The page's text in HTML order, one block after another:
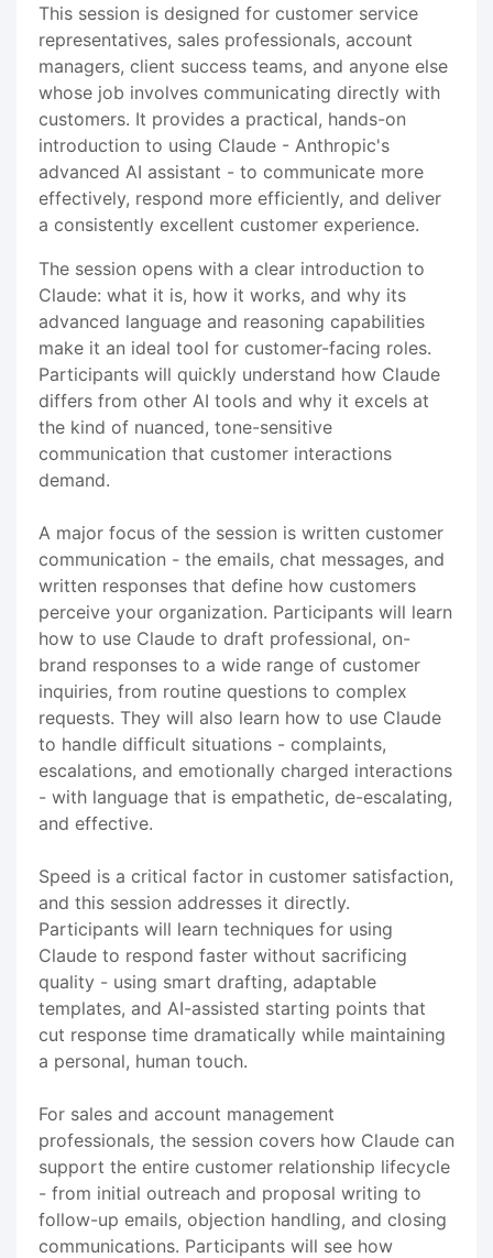
This session is designed for customer service
representatives, sales professionals, account
managers, client success teams, and anyone else
whose job involves communicating directly with
customers. It provides a practical, hands-on
introduction to using Claude - Anthropic's
advanced AI assistant - to communicate more
effectively, respond more efficiently, and deliver
a consistently excellent customer experience.
The session opens with a clear introduction to
Claude: what it is, how it works, and why its
advanced language and reasoning capabilities
make it an ideal tool for customer-facing roles.
Participants will quickly understand how Claude
differs from other AI tools and why it excels at
the kind of nuanced, tone-sensitive
communication that customer interactions
demand.
A major focus of the session is written customer
communication - the emails, chat messages, and
written responses that define how customers
perceive your organization. Participants will learn
how to use Claude to draft professional, on-
brand responses to a wide range of customer
inquiries, from routine questions to complex
requests. They will also learn how to use Claude
to handle difficult situations - complaints,
escalations, and emotionally charged interactions
- with language that is empathetic, de-escalating,
and effective.
Speed is a critical factor in customer satisfaction,
and this session addresses it directly.
Participants will learn techniques for using
Claude to respond faster without sacrificing
quality - using smart drafting, adaptable
templates, and AI-assisted starting points that
cut response time dramatically while maintaining
a personal, human touch.
For sales and account management
professionals, the session covers how Claude can
support the entire customer relationship lifecycle
- from initial outreach and proposal writing to
follow-up emails, objection handling, and closing
communications. Participants will see how